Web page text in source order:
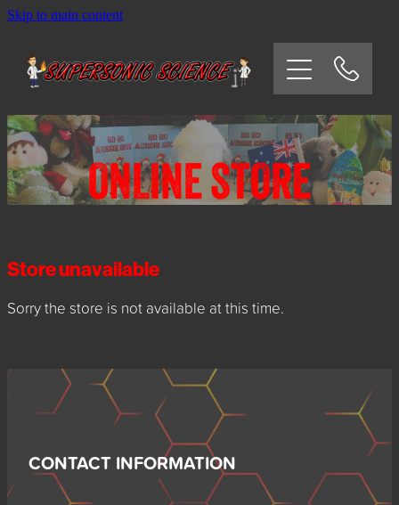
Skip to main content
ONLINE STORE
Store unavailable
Sorry the store is not available at this time.
CONTACT INFORMATION
HOME
SCHOOLS
CORPORATE/COMMUNITY
OSHC/VACATION CARE
PARTIES
EXPERIMENTS
CONTACT